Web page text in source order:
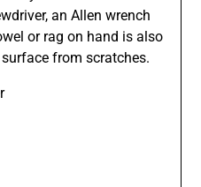
an Allen wrench
or rag on hand is also
from scratches.